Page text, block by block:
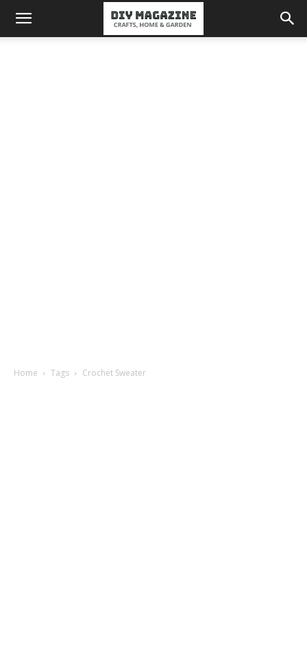
Home Tags Crochet Sweater